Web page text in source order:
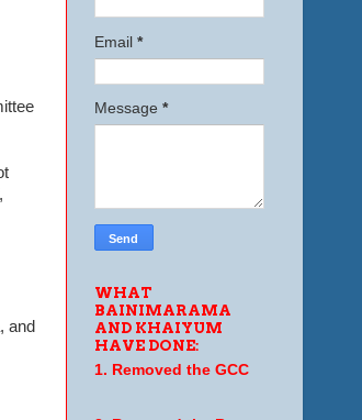
and
Email *
Message *
WHAT
BAINIMARAMA
AND KHAIYUM
HAVE DONE:
1. Removed the GCC